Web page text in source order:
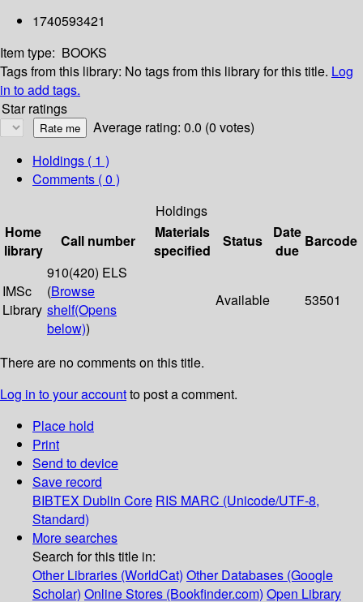
1740593421
Item type: BOOKS
Tags from this library: No tags from this library for this title. Log
in to add tags.
Star ratings
Average rating: 0.0 (0 votes)
Holdings ( 1 )
Comments ( 0 )
Holdings
Home
library
Call number
Materials
specified
Status
Date
due
Barcode
IMSc
Library
910(420) ELS
(Browse
shelf(Opens
below))
Available 53501
There are no comments on this title.
Log in to your accountto post a comment.
Place hold
Print
Send to device
Save record
BIBTEX Dublin Core RIS MARC (Unicode/UTF-8,
Standard)
More searches
Search for this title in:
Other Libraries (WorldCat) Other Databases (Google
Scholar) Online Stores (Bookfinder.com) Open Library